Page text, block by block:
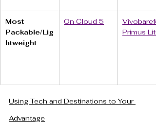
Most
Packable/Lig
htweight
On Cloud 5
Primus
Using Tech and Destinations to Your
Advantage